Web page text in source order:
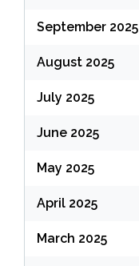
September 2025
August 2025
July 2025
June 2025
May 2025
April 2025
March 2025